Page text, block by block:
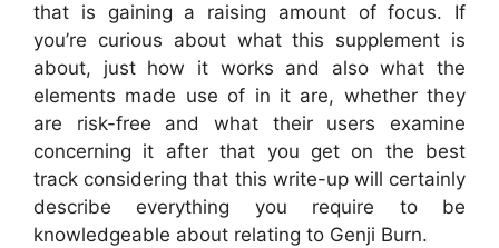
that is gaining a raising amount of focus. If
you’re curious about what this supplement is
about, just how it works and also what the
elements made use of in it are, whether they
are risk-free and what their users examine
concerning it after that you get on the best
track considering that this write-up will certainly
describe everything you require to be
knowledgeable about relating to Genji Burn.